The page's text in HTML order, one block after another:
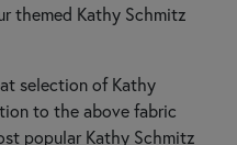
themed Kathy Schmitz
selection of Kathy
to the above fabric
popular Kathy Schmitz